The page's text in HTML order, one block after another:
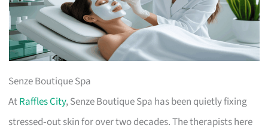
Senze Boutique Spa
AtRaffles City, Senze Boutique Spa has been quietly fixing
stressed‑out skin for over two decades. The therapists here